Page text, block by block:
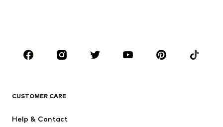
Sportswear
Accessories
CUSTOMER CARE
Help & Contact